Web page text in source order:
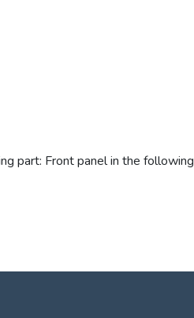
part: Front panel in the following